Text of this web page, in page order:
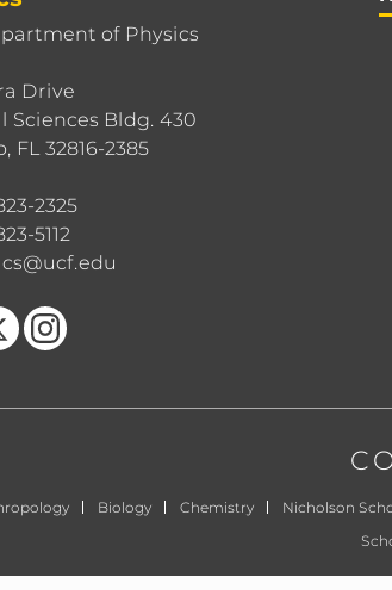
of Physics
Drive
Sciences Bldg. 430
FL 32816-2385
2325
5112
Find us on Instagram
Biology Chemistry Nicholson